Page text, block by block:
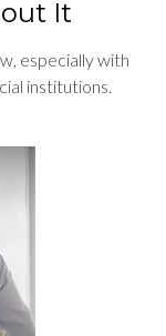
It
especially with
institutions.